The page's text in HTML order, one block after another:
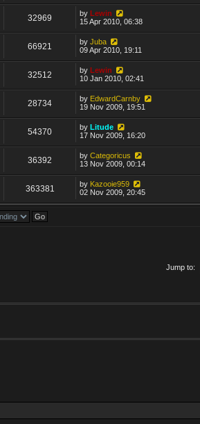
32969 byLewin
15 Apr 2010, 06:38
66921 byJuba
09 Apr 2010, 19:11
32512 byLewin
10 Jan 2010, 02:41
28734 by EdwardCarnby
19 Nov 2009, 19:51
54370 byLitude
17 Nov 2009, 16:20
36392 byCategoricus
13 Nov 2009, 00:14
363381 by Kazooie959
02 Nov 2009, 20:45
Jump to: